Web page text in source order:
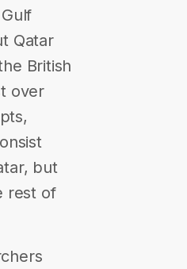
Qatar
British
over
but
rest of